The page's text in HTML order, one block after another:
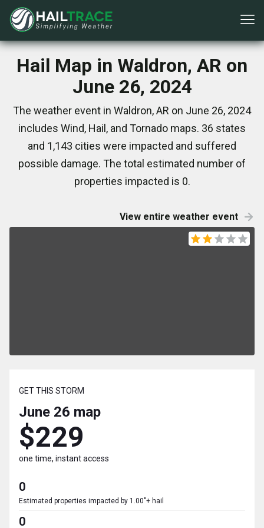
Hail Map in Waldron, AR on
June 26, 2024
The weather event in Waldron, AR on June 26, 2024
includes Wind, Hail, and Tornado maps. 36 states
and 1,143 cities were impacted and suffered
possible damage. The total estimated number of
properties impacted is 0.
View entire weather event
GET THIS STORM
June 26 map
$229
one time, instant access
0
Estimated properties impacted by 1.00"+ hail
0